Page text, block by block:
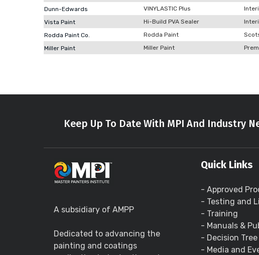
Dunn-Edwards
VINYLASTIC Plus
Vista Paint
Hi-Build PVA Sealer
Rodda Paint Co.
Rodda Paint
Miller Paint
Miller Paint
Keep Up To Date With MPI And Industry
A subsidiary of AMPP
Dedicated to advancing the
painting and coatings
Quick Links
- Approved
- Testing and
- Training
- Manuals &
- Decision Tree
- Media and